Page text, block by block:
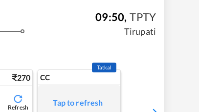
09:50, TPTY
Tirupati
270
Refresh
CC
Tatkal
Tap to refresh